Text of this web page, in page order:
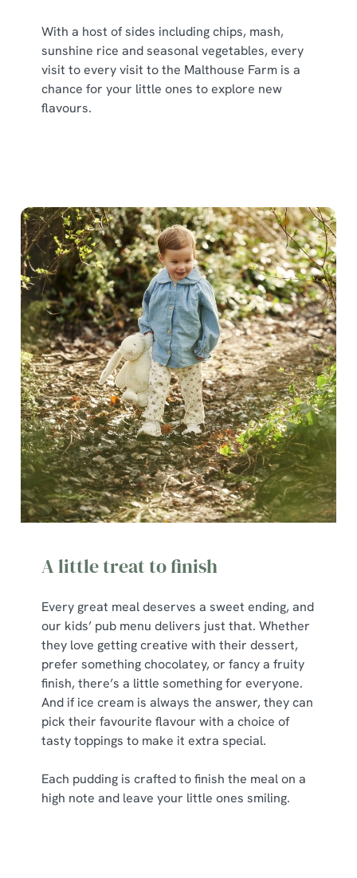
With a host of sides including chips, mash,
sunshine rice and seasonal vegetables, every
visit to every visit to the Malthouse Farm is a
chance for your little ones to explore new
flavours.
A little treat to finish
Every great meal deserves a sweet ending, and
our kids’ pub menu delivers just that. Whether
they love getting creative with their dessert,
prefer something chocolatey, or fancy a fruity
finish, there’s a little something for everyone.
And if ice cream is always the answer, they can
pick their favourite flavour with a choice of
tasty toppings to make it extra special.
Each pudding is crafted to finish the meal on a
high note and leave your little ones smiling.